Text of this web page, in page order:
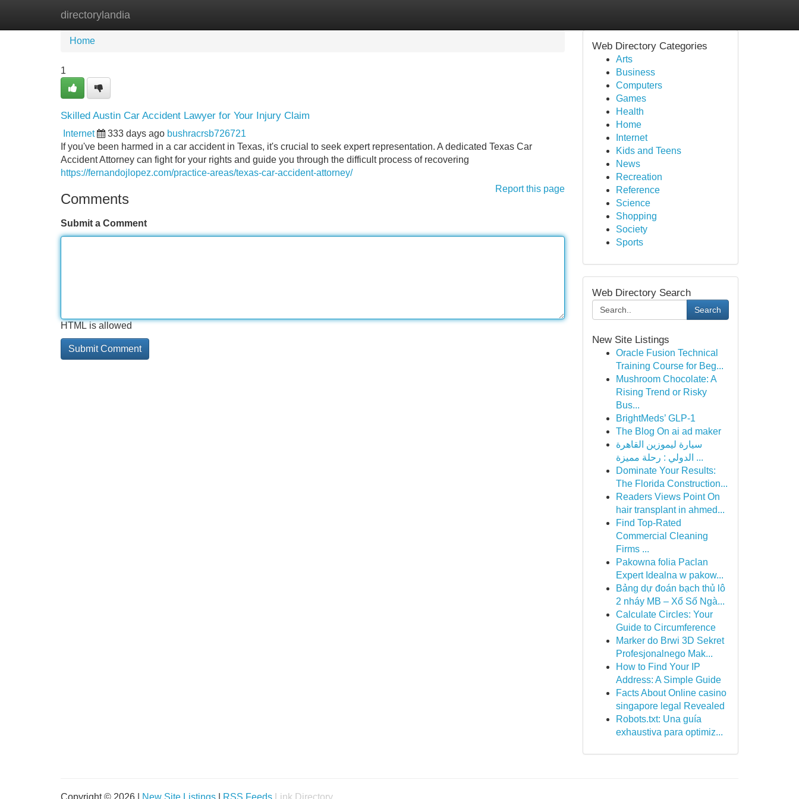
directorylandia
Home New Site Listings
Home
1
Skilled Austin Car Accident Lawyer for Your Injury Claim
Internet 333 days ago bushracrsb726721
If you've been harmed in a car accident in Texas, it's crucial to seek expert representation. A dedicated Texas Car
Accident Attorney can fight for your rights and guide you through the difficult process of recovering
https://fernandojlopez.com/practice-areas/texas-car-accident-attorney/
Report this page
Comments
Submit a Comment
HTML is allowed
Web Directory Categories
Arts
Business
Computers
Games
Health
Home
Internet
Kids and Teens
News
Recreation
Reference
Science
Shopping
Society
Sports
Web Directory Search
Search
New Site Listings
Oracle Fusion Technical
Training Course for Beg...
Mushroom Chocolate: A
Rising Trend or Risky
Bus...
BrightMeds’ GLP-1
The Blog On ai ad maker
سيارة ليموزين القاهرة
الدولي : رحلة مميزة ...
Dominate Your Results:
The Florida Construction...
Readers Views Point On
hair transplant in ahmed...
Find Top-Rated
Commercial Cleaning
Firms ...
Pakowna folia Paclan
Expert Idealna w pakow...
Bảng dự đoán bạch thủ lô
2 nháy MB – Xổ Số Ngà...
Calculate Circles: Your
Guide to Circumference
Marker do Brwi 3D Sekret
Profesjonalnego Mak...
How to Find Your IP
Address: A Simple Guide
Facts About Online casino
singapore legal Revealed
Robots.txt: Una guía
exhaustiva para optimiz...
Copyright © 2026 | New Site Listings RSS Feeds Link Directory